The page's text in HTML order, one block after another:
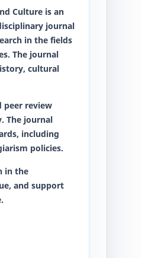
Culture is an
journal
in the fields
The journal
cultural
peer review
The journal
including
policies.
in the
and support